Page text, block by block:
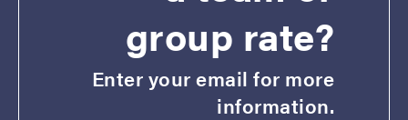
group rate?
Enter your email for more
information.